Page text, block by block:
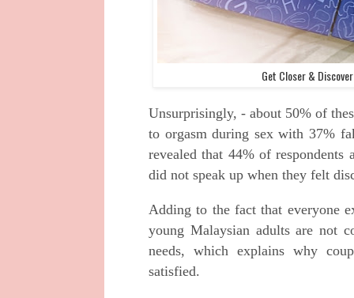
Get Closer &
Unsurprisingly, - about 50% of
to orgasm during sex with 37%
revealed that 44% of
did not speak up when they felt
Adding to the fact that everyone
young Malaysian adults are not
needs, which explains why
satisfied.